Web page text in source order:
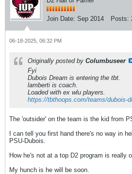
Join Date: Sep 2014 Posts:
06-18-2025, 06:32 PM
Originally posted by Columbuseer
Fyi
Dubois Dream is entering the tbt.
lamberti is coach.
Loaded with ex wlu players.
https://tbthoops.com/teams/dubois-
The 'outsider' on the team is the kid from
I can tell you first hand there's no way in
PSU-Dubois.
How he's not at a top D2 program is really
My hunch is he will be soon.